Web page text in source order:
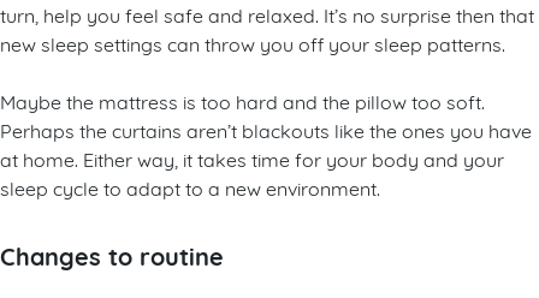
turn, help you feel safe and relaxed. It’s no surprise then that
new sleep settings can throw you off your sleep patterns.
Maybe the mattress is too hard and the pillow too soft.
Perhaps the curtains aren’t blackouts like the ones you have
at home. Either way, it takes time for your body and your
sleep cycle to adapt to a new environment.
Changes to routine